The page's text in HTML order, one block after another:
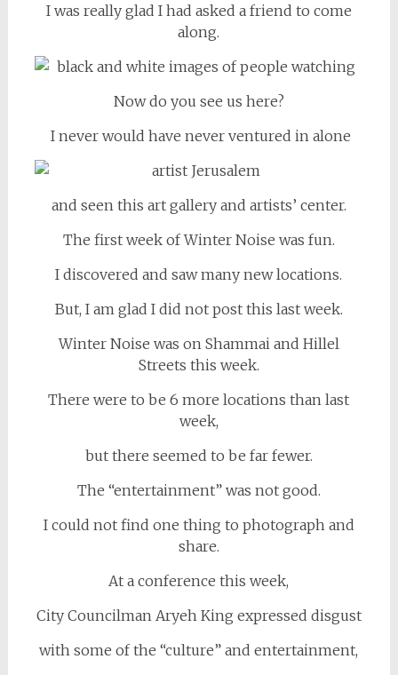
I was really glad I had asked a friend to come
along.
Now do you see us here?
I never would have never ventured in alone
and seen this art gallery and artists’ center.
The first week of Winter Noise was fun.
I discovered and saw many new locations.
But, I am glad I did not post this last week.
Winter Noise was on Shammai and Hillel
Streets this week.
There were to be 6 more locations than last
week,
but there seemed to be far fewer.
The “entertainment” was not good.
I could not find one thing to photograph and
share.
At a conference this week,
City Councilman Aryeh King expressed disgust
with some of the “culture” and entertainment,